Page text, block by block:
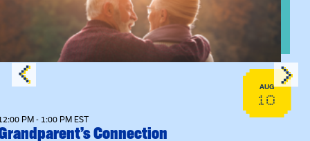
AUG
10
PM - 1:00 PM EST
Connection